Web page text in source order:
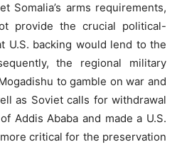
Somalia’s arms requirements,
provide the crucial political-
U.S. backing would lend to the
the regional military
to gamble on war and
as Soviet calls for withdrawal
Addis Ababa and made a U.S.
critical for the preservation